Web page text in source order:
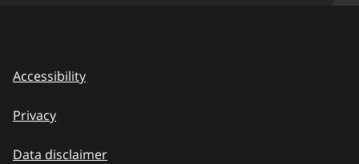
Accessibility
Privacy
Data disclaimer